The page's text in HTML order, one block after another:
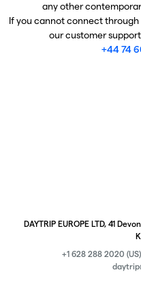
any other
If you cannot connect
our customer
+44 74
DAYTRIP EUROPE LTD, 41
+1 628 288 2020 (US)